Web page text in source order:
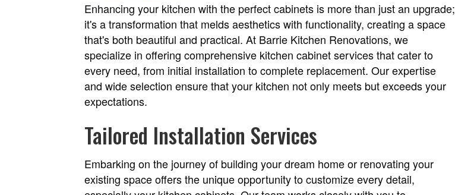
Enhancing your kitchen with the perfect cabinets is more than just an upgrade;
it's a transformation that melds aesthetics with functionality, creating a space
that's both beautiful and practical. At Barrie Kitchen Renovations, we
specialize in offering comprehensive kitchen cabinet services that cater to
every need, from initial installation to complete replacement. Our expertise
and wide selection ensure that your kitchen not only meets but exceeds your
expectations.
Tailored Installation Services
Embarking on the journey of building your dream home or renovating your
existing space offers the unique opportunity to customize every detail,